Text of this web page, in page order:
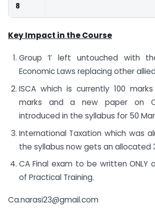
8
Key Impact in the Course
Group ‘I’ left untouched with
Economic Laws replacing other
ISCA which is currently 100
marks and a new paper on
introduced in the syllabus for 50
International Taxation which was
the syllabus now gets an allocated
CA Final exam to be written ONLY
of Practical Training.
Ca.narasi23@gmail.com